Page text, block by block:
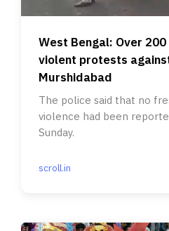
West Bengal: Over
violent protests
Murshidabad
The police said that no
violence had been
Sunday.
scroll.in